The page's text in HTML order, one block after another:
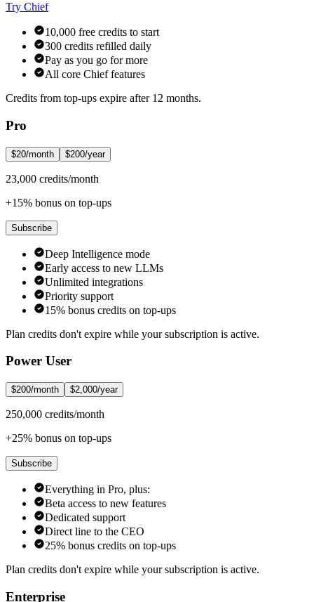
Try Chief
10,000 free credits to start
300 credits refilled daily
Pay as you go for more
All core Chief features
Credits from top-ups expire after 12 months.
Pro
$20/month $200/year
23,000 credits/month
+15% bonus on top-ups
Subscribe
Deep Intelligence mode
Early access to new LLMs
Unlimited integrations
Priority support
15% bonus credits on top-ups
Plan credits don't expire while your subscription is active.
Power User
$200/month $2,000/year
250,000 credits/month
+25% bonus on top-ups
Subscribe
Everything in Pro, plus:
Beta access to new features
Dedicated support
Direct line to the CEO
25% bonus credits on top-ups
Plan credits don't expire while your subscription is active.
Enterprise